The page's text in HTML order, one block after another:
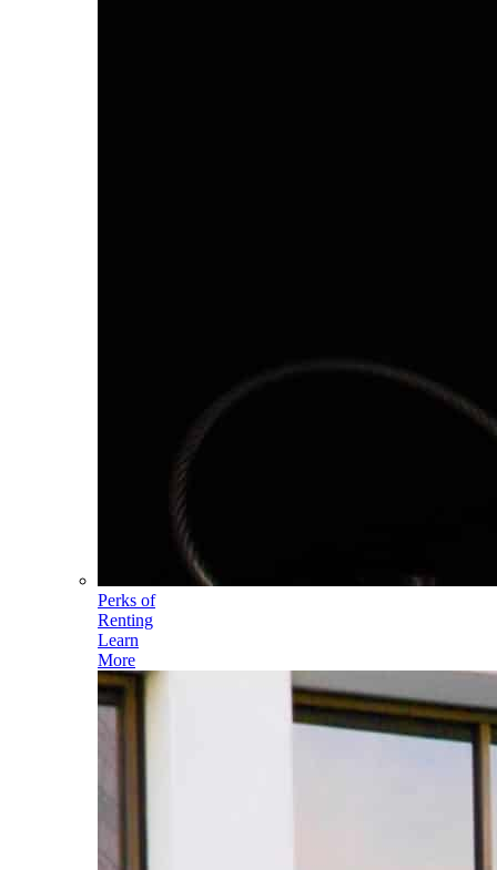
Perks of
Renting
Learn
More